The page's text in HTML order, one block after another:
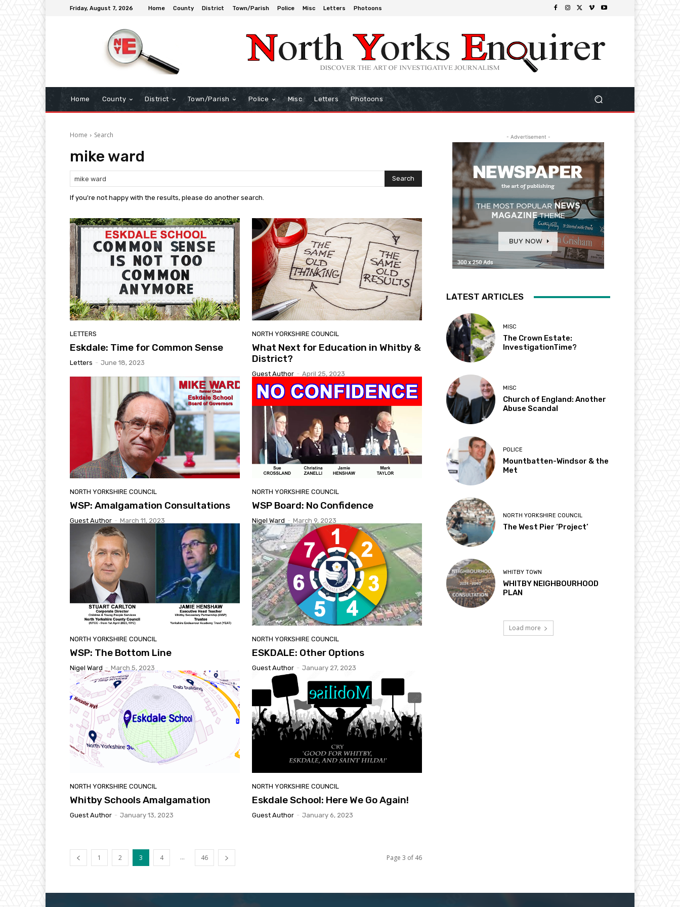
Friday, August 7, 2026 Home County District Town/Parish Police Misc Letters Photoons
Home County District Town/Parish Police Misc Letters Photoons
Home Search
mike ward
Search
If you're not happy with the results, please do another search.
LETTERS
Eskdale: Time for Common Sense
Letters - June 18, 2023
NORTH YORKSHIRE COUNCIL
What Next for Education in Whitby &
District?
Guest Author - April 25, 2023
NORTH YORKSHIRE COUNCIL
WSP: Amalgamation Consultations
Guest Author - March 11, 2023
NORTH YORKSHIRE COUNCIL
WSP Board: No Confidence
Nigel Ward - March 9, 2023
NORTH YORKSHIRE COUNCIL
WSP: The Bottom Line
Nigel Ward - March 5, 2023
NORTH YORKSHIRE COUNCIL
ESKDALE: Other Options
Guest Author - January 27, 2023
NORTH YORKSHIRE COUNCIL
Whitby Schools Amalgamation
Guest Author - January 13, 2023
NORTH YORKSHIRE COUNCIL
Eskdale School: Here We Go Again!
Guest Author - January 6, 2023
1 2 3 4 ... 46 Page 3 of 46
- Advertisement -
LATEST ARTICLES
MISC
The Crown Estate:
InvestigationTime?
MISC
Church of England: Another
Abuse Scandal
POLICE
Mountbatten-Windsor & the
Met
NORTH YORKSHIRE COUNCIL
The West Pier ‘Project’
WHITBY TOWN
WHITBY NEIGHBOURHOOD
PLAN
Load more